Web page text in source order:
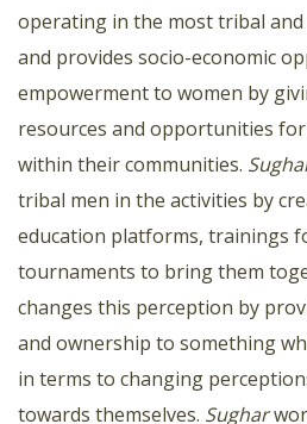
operating in the most tribal
and provides socio-economic
empowerment to women by
resources and opportunities
within their communities.
tribal men in the activities by
education platforms, trainings
tournaments to bring them
changes this perception by
and ownership to something
in terms to changing
towards themselves. Sughar